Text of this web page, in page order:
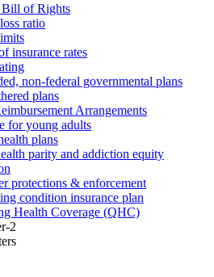
Bill of Rights
ratio
insurance rates
non-federal governmental plans
plans
Arrangements
for young adults
plans
parity and addiction equity
protections & enforcement
condition insurance plan
Health Coverage (QHC)
2